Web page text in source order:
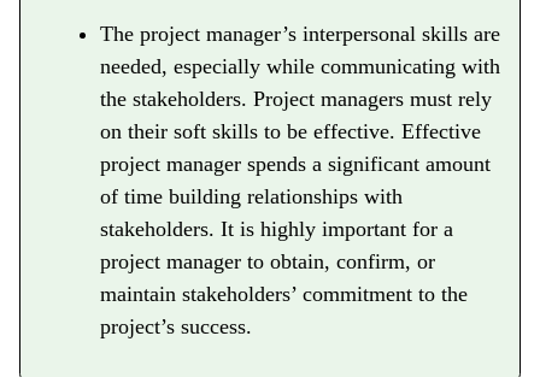
The project manager’s interpersonal skills are
needed, especially while communicating with
the stakeholders. Project managers must rely
on their soft skills to be effective. Effective
project manager spends a significant amount
of time building relationships with
stakeholders. It is highly important for a
project manager to obtain, confirm, or
maintain stakeholders’ commitment to the
project’s success.